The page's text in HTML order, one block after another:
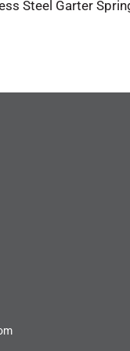
Steel Garter